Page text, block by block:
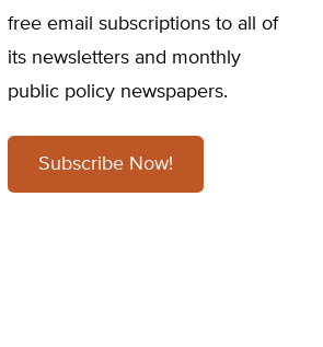
free email subscriptions to all of
its newsletters and monthly
public policy newspapers.
Subscribe Now!